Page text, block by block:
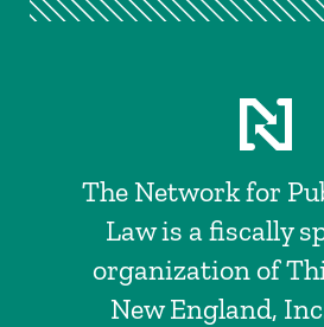
The Network for
Law is a fiscally
organization of
New England,